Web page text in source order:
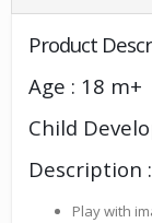
Product
Age : 18 m+
Child
Description :
Play with